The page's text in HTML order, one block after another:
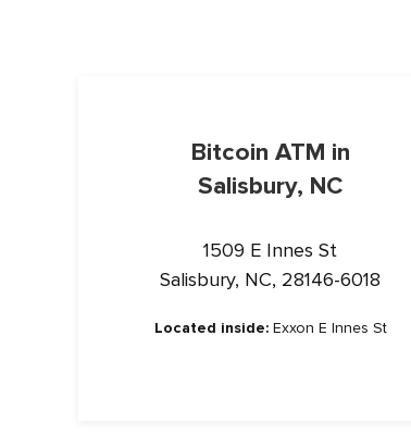
Bitcoin ATM in
Salisbury, NC
1509 E Innes St
Salisbury, NC, 28146-6018
Located inside:Exxon E Innes St